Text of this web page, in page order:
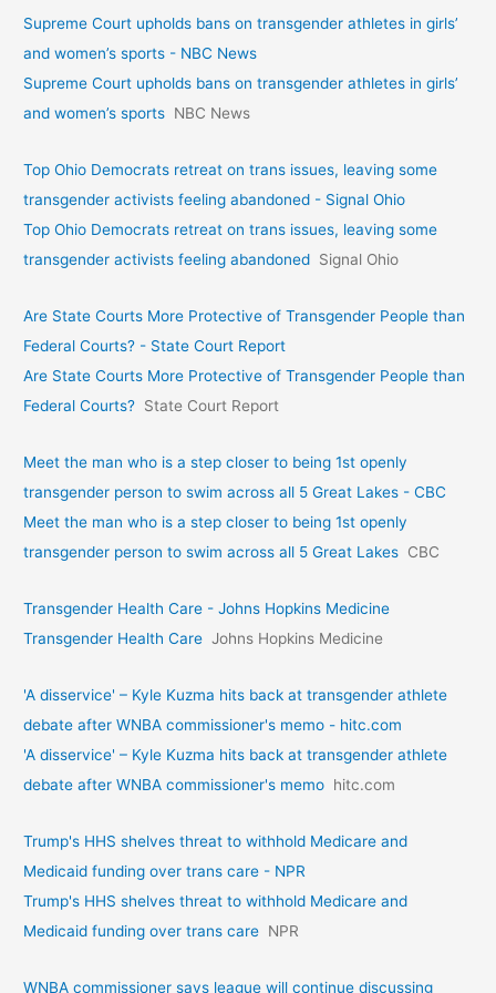
Supreme Court upholds bans on transgender athletes in girls’
and women’s sports - NBC News
Supreme Court upholds bans on transgender athletes in girls’
and women’s sports NBC News
Top Ohio Democrats retreat on trans issues, leaving some
transgender activists feeling abandoned - Signal Ohio
Top Ohio Democrats retreat on trans issues, leaving some
transgender activists feeling abandoned Signal Ohio
Are State Courts More Protective of Transgender People than
Federal Courts? - State Court Report
Are State Courts More Protective of Transgender People than
Federal Courts? State Court Report
Meet the man who is a step closer to being 1st openly
transgender person to swim across all 5 Great Lakes - CBC
Meet the man who is a step closer to being 1st openly
transgender person to swim across all 5 Great Lakes CBC
Transgender Health Care - Johns Hopkins Medicine
Transgender Health Care Johns Hopkins Medicine
'A disservice' – Kyle Kuzma hits back at transgender athlete
debate after WNBA commissioner's memo - hitc.com
'A disservice' – Kyle Kuzma hits back at transgender athlete
debate after WNBA commissioner's memo hitc.com
Trump's HHS shelves threat to withhold Medicare and
Medicaid funding over trans care - NPR
Trump's HHS shelves threat to withhold Medicare and
Medicaid funding over trans care NPR
WNBA commissioner says league will continue discussing